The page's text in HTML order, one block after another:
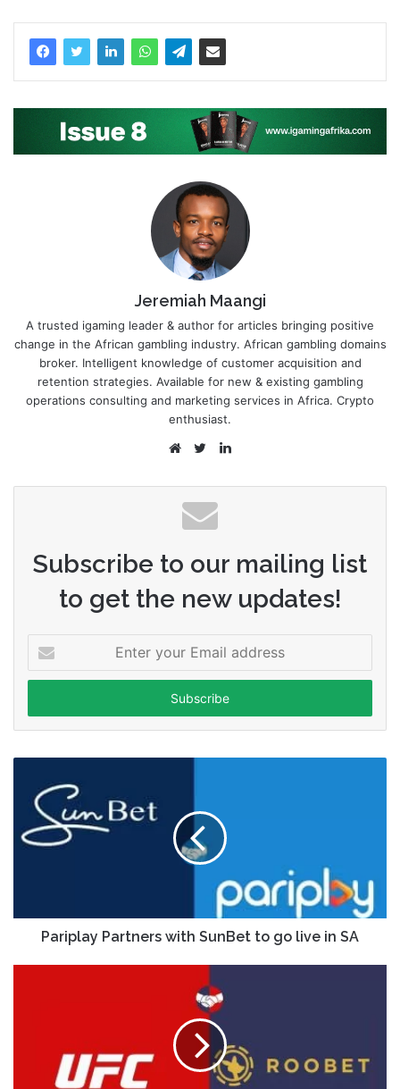
Jeremiah Maangi
A trusted igaming leader & author for articles bringing positive
change in the African gambling industry. African gambling domains
broker. Intelligent knowledge of customer acquisition and
retention strategies. Available for new & existing gambling
operations consulting and marketing services in Africa. Crypto
enthusiast.
WebsiteTwitter
Subscribe to our mailing list
to get the new updates!
your
Email
Pariplay Partners with SunBet to go live in SA